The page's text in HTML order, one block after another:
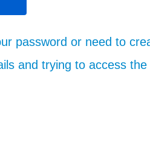
password or need to
and trying to access